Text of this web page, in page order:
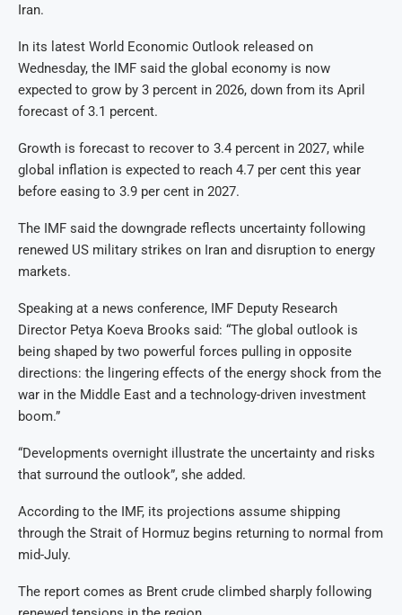
Iran.
In its latest World Economic Outlook released on
Wednesday, the IMF said the global economy is now
expected to grow by 3 percent in 2026, down from its April
forecast of 3.1 percent.
Growth is forecast to recover to 3.4 percent in 2027, while
global inflation is expected to reach 4.7 per cent this year
before easing to 3.9 per cent in 2027.
The IMF said the downgrade reflects uncertainty following
renewed US military strikes on Iran and disruption to energy
markets.
Speaking at a news conference, IMF Deputy Research
Director Petya Koeva Brooks said: “The global outlook is
being shaped by two powerful forces pulling in opposite
directions: the lingering effects of the energy shock from the
war in the Middle East and a technology-driven investment
boom.”
“Developments overnight illustrate the uncertainty and risks
that surround the outlook”, she added.
According to the IMF, its projections assume shipping
through the Strait of Hormuz begins returning to normal from
mid-July.
The report comes as Brent crude climbed sharply following